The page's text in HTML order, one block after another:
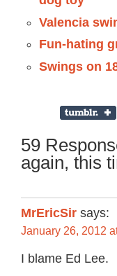
Valencia
Fun-hating
Swings on
59
again, this
MrEricSir says:
January 26, 2012
I blame Ed Lee.